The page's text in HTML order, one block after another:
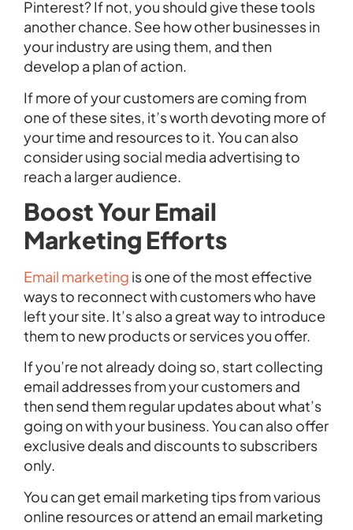
Pinterest? If not, you should give these tools
another chance. See how other businesses in
your industry are using them, and then
develop a plan of action.
If more of your customers are coming from
one of these sites, it’s worth devoting more of
your time and resources to it. You can also
consider using social media advertising to
reach a larger audience.
Boost Your Email
Marketing Efforts
Email marketing is one of the most effective
ways to reconnect with customers who have
left your site. It’s also a great way to introduce
them to new products or services you offer.
If you’re not already doing so, start collecting
email addresses from your customers and
then send them regular updates about what’s
going on with your business. You can also offer
exclusive deals and discounts to subscribers
only.
You can get email marketing tips from various
online resources or attend an email marketing